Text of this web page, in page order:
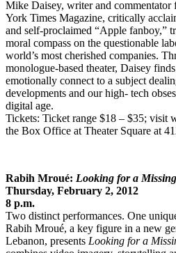
Mike Daisey, writer and
York Times Magazine, critically
and self-proclaimed “Apple fanboy,”
moral compass on the questionable
world’s most cherished companies.
monologue-based theater, Daisey
emotionally connect to a subject
developments and our high- tech
digital age.
Tickets: Ticket range $18 – $35; visit
the Box Office at Theater Square at
Rabih Mroué: Looking for a
Thursday, February 2, 2012
8 p.m.
Two distinct performances. One
Rabih Mroué, a key figure in a new
Lebanon, presents Looking for a